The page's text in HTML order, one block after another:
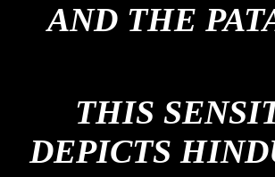
AND THE
THIS
DEPICTS